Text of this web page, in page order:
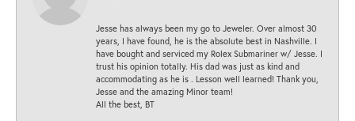
Jesse has always been my go to Jeweler. Over almost 30
years, I have found, he is the absolute best in Nashville. I
have bought and serviced my Rolex Submariner w/ Jesse. I
trust his opinion totally. His dad was just as kind and
accommodating as he is . Lesson well learned! Thank you,
Jesse and the amazing Minor team!
All the best, BT